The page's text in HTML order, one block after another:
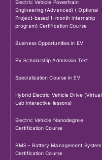
Electric Vehicle Powertrain
Engineering (Advanced) ( Optional
Project-based 1-month Internship
program) Certification Course
Business Opportunities in EV
EV Scholarship Admission Test
Specialization Course in EV
Hybrid Electric Vehicle Drive (Virtual
Lab interactive lessons)
Electric Vehicle Nanodegree
Certification Course
BMS – Battery Management System
Certification Course